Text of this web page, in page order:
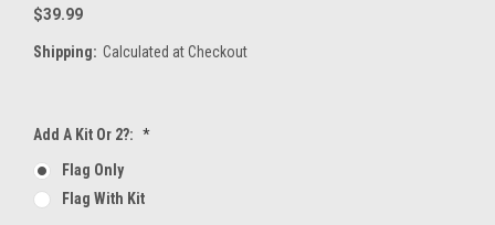
$39.99
Shipping: Calculated at Checkout
Add A Kit Or 2?: *
Flag Only
Flag With Kit